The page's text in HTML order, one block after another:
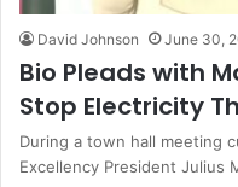
David Johnson June 30,
Bio Pleads with
Stop Electricity
During a town hall meeting
Excellency President Julius